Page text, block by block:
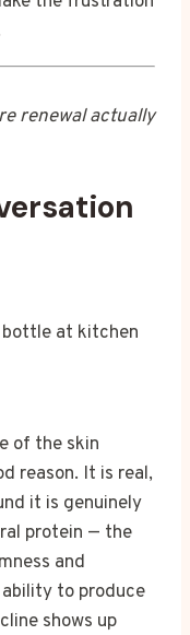
renewal actually
of the skin
reason. It is real,
it is genuinely
protein — the
and
ability to produce
shows up